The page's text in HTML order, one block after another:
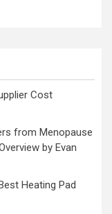
Cost
from Menopause
by Evan
Heating Pad